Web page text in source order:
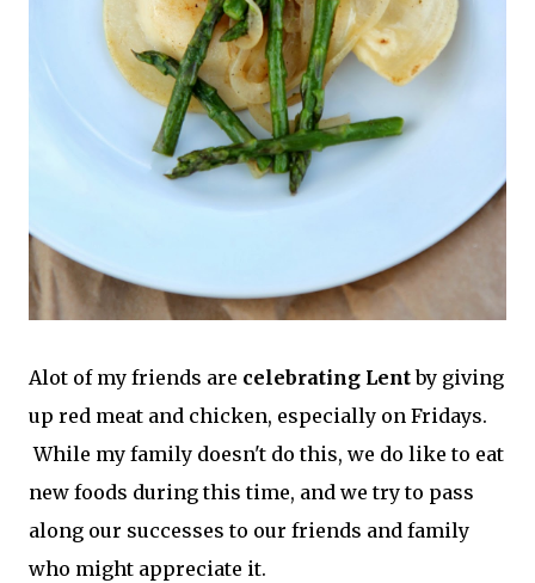
Alot of my friends are celebrating Lentby giving
up red meat and chicken, especially on Fridays.
While my family doesn't do this, we do like to eat
new foods during this time, and we try to pass
along our successes to our friends and family
who might appreciate it.